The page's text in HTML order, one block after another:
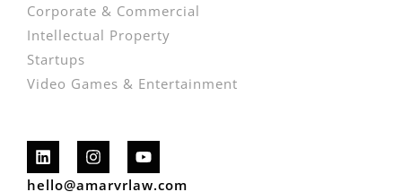
Corporate & Commercial
Intellectual Property
Startups
Video Games & Entertainment
hello@amarvrlaw.com